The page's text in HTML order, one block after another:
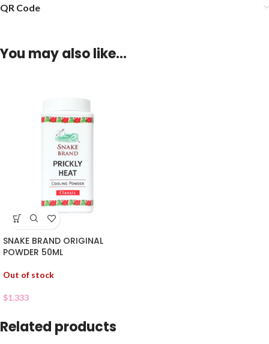
QR Code
You may also like…
SNAKE BRAND ORIGINAL
POWDER 50ML
Out of stock
$1.333
Related products